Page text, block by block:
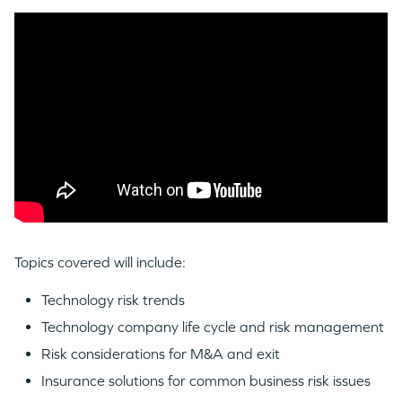
Topics covered will include:
Technology risk trends
Technology company life cycle and risk management
Risk considerations for M&A and exit
Insurance solutions for common business risk issues